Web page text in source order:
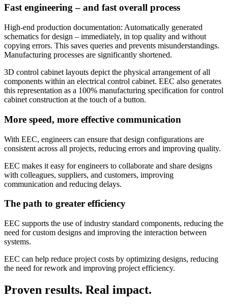
Fast engineering – and fast overall process
High-end production documentation: Automatically generated
schematics for design – immediately, in top quality and without
copying errors. This saves queries and prevents misunderstandings.
Manufacturing processes are significantly shortened.
3D control cabinet layouts depict the physical arrangement of all
components within an electrical control cabinet. EEC also generates
this representation as a 100% manufacturing specification for control
cabinet construction at the touch of a button.
More speed, more effective communication
With EEC, engineers can ensure that design configurations are
consistent across all projects, reducing errors and improving quality.
EEC makes it easy for engineers to collaborate and share designs
with colleagues, suppliers, and customers, improving
communication and reducing delays.
The path to greater efficiency
EEC supports the use of industry standard components, reducing the
need for custom designs and improving the interaction between
systems.
EEC can help reduce project costs by optimizing designs, reducing
the need for rework and improving project efficiency.
Proven results. Real impact.